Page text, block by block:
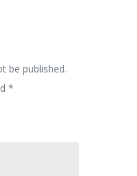
be published.
*